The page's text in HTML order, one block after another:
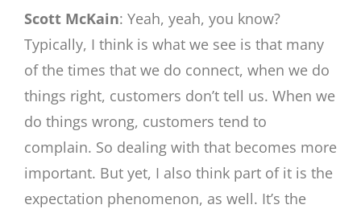
Scott McKain: Yeah, yeah, you know?
Typically, I think is what we see is that many
of the times that we do connect, when we do
things right, customers don’t tell us. When we
do things wrong, customers tend to
complain. So dealing with that becomes more
important. But yet, I also think part of it is the
expectation phenomenon, as well. It’s the